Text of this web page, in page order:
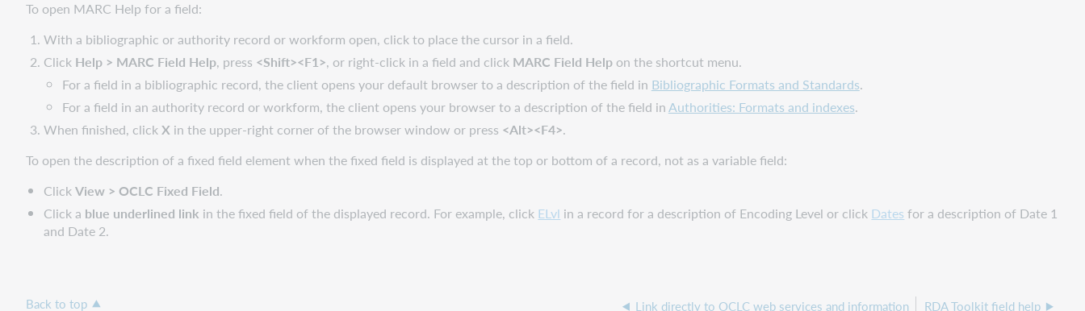
To open MARC Help for a field:
With a bibliographic or authority record or workform open, click to place the cursor in a field.
Click Help > MARC Field Help, press <Shift><F1>, or right-click in a field and click MARC Field Help on the shortcut menu.
For a field in a bibliographic record, the client opens your default browser to a description of the field in Bibliographic Formats and Standards.
For a field in an authority record or workform, the client opens your browser to a description of the field inAuthorities: Formats and indexes.
When finished, clickX in the upper-right corner of the browser window or press <Alt><F4>.
To open the description of a fixed field element when the fixed field is displayed at the top or bottom of a record, not as a variable field:
ClickView > OCLC Fixed Field.
Click a blue underlined link in the fixed field of the displayed record. For example, click ELvl in a record for a description of Encoding Level or click Dates for a description of Date 1
and Date 2.
Back to top Link directly to OCLC web services and information RDA Toolkit field help